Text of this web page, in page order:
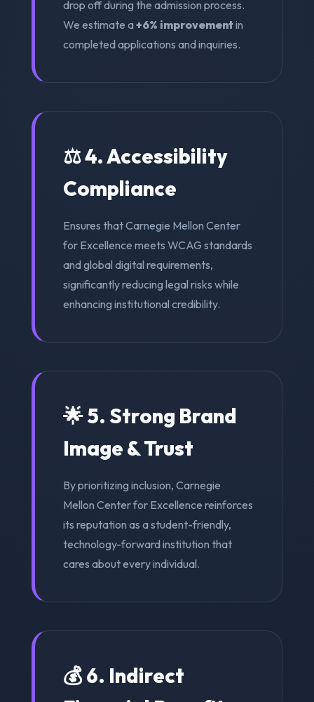
drop off during the admission process.
We estimate a+6% improvementin
completed applications and inquiries.
⚖️ 4. Accessibility
Compliance
Ensures that Carnegie Mellon Center
for Excellence meets WCAG standards
and global digital requirements,
significantly reducing legal risks while
enhancing institutional credibility.
🌟 5. Strong Brand
Image & Trust
By prioritizing inclusion, Carnegie
Mellon Center for Excellence reinforces
its reputation as a student-friendly,
technology-forward institution that
cares about every individual.
💰 6. Indirect